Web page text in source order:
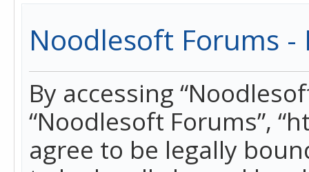
Noodlesoft Forums -
By accessing
“Noodlesoft Forums”,
agree to be legally